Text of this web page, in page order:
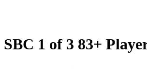
SBC 1 of 3 83+